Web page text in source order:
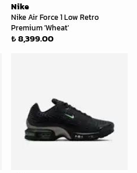
Nike
Nike Air Force 1 Low Retro
Premium 'Wheat'
₺ 8,399.00